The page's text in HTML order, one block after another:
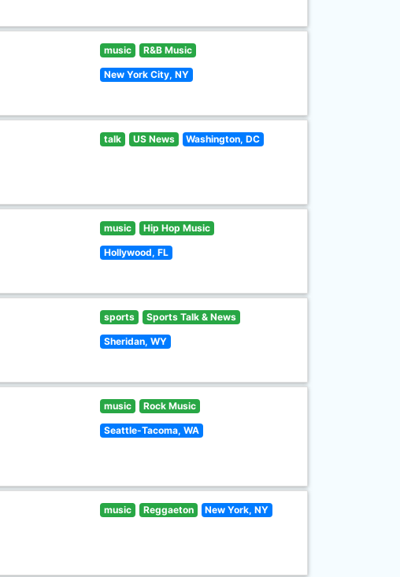
music R&B Music
New York City, NY
talk US News Washington, DC
music Hip Hop Music
Hollywood, FL
sports Sports Talk & News
Sheridan, WY
music Rock Music
Seattle-Tacoma, WA
music Reggaeton New York, NY